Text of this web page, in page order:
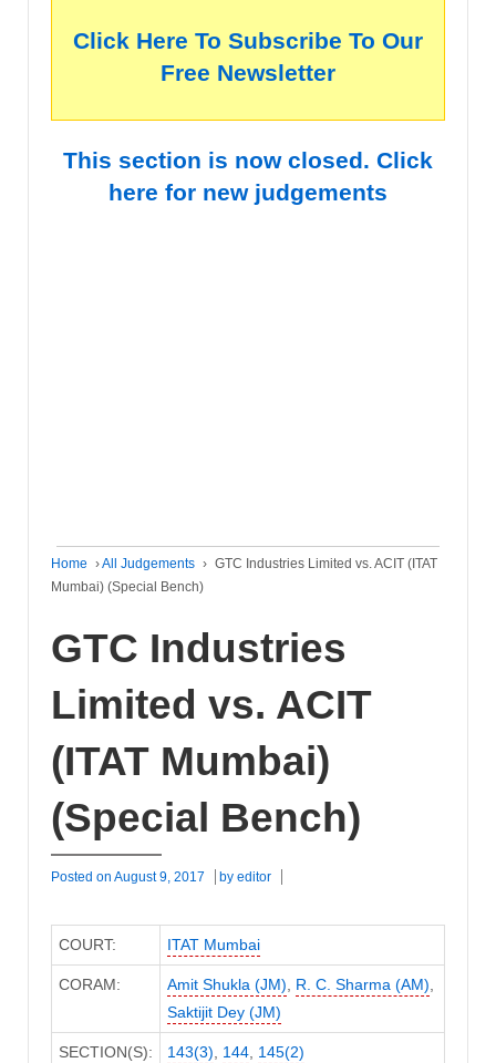
Click Here To Subscribe To Our
Free Newsletter
This section is now closed. Click
here for new judgements
Home ›All Judgements › GTC Industries Limited vs. ACIT (ITAT
Mumbai) (Special Bench)
GTC Industries
Limited vs. ACIT
(ITAT Mumbai)
(Special Bench)
Posted on August 9, 2017 by editor
COURT: ITAT Mumbai
CORAM: Amit Shukla (JM), R. C. Sharma (AM),
Saktijit Dey (JM)
SECTION(S): 143(3), 144, 145(2)